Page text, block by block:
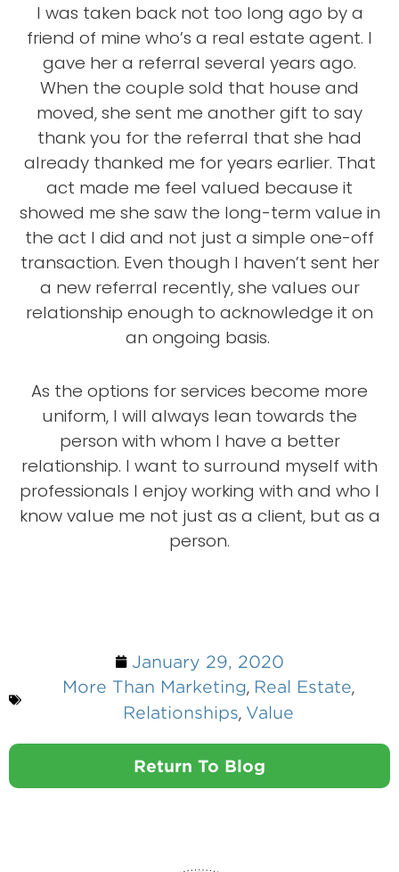
I was taken back not too long ago by a
friend of mine who’s a real estate agent. I
gave her a referral several years ago.
When the couple sold that house and
moved, she sent me another gift to say
thank you for the referral that she had
already thanked me for years earlier. That
act made me feel valued because it
showed me she saw the long-term value in
the act I did and not just a simple one-off
transaction. Even though I haven’t sent her
a new referral recently, she values our
relationship enough to acknowledge it on
an ongoing basis.
As the options for services become more
uniform, I will always lean towards the
person with whom I have a better
relationship. I want to surround myself with
professionals I enjoy working with and who I
know value me not just as a client, but as a
person.
January 29, 2020
More Than Marketing, Real Estate,
Relationships, Value
Return To Blog